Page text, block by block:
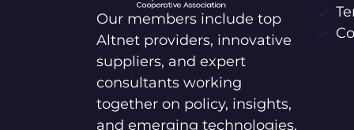
Our members include top
Altnet providers, innovative
suppliers, and expert
consultants working
together on policy, insights,
and emerging technologies.